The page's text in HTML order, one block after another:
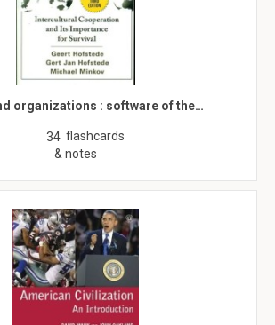
organizations : software of the…
34 flashcards
& notes